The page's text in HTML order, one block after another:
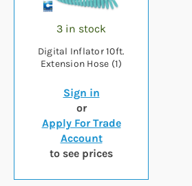
3 in stock
Digital Inflator 10ft.
Extension Hose (1)
Sign in
or
Apply For Trade
Account
to see prices